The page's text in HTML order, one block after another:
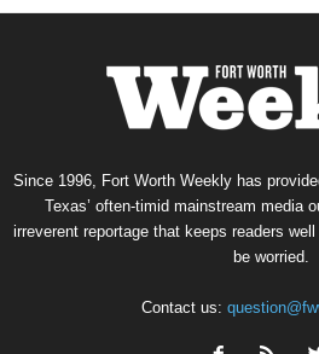
Since 1996, Fort Worth Weekly has
Texas’ often-timid mainstream media
irreverent reportage that keeps readers
be worried.
Contact us: